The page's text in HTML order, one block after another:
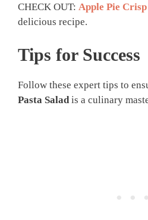
CHECK OUT: Apple Pie Crisp
delicious recipe.
Tips for Success
Follow these expert tips to
Pasta Saladis a culinary